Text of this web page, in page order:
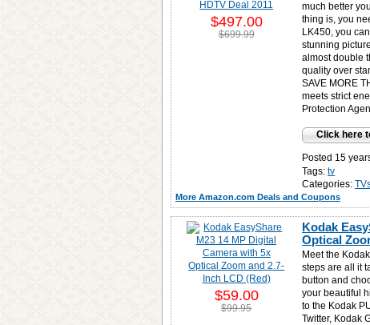
much better
thing is, you
LK450, you
stunning
almost double
quality over
SAVE MORE
meets strict
Protection
Click here
Posted 15
Tags: tv
Categories:
$497.00
$699.99
More Amazon.com Deals and Coupons
Kodak
Optical
Meet the
steps are all it
button and
your beautiful
to the Kodak
Twitter, Kodak
$59.00
$99.95